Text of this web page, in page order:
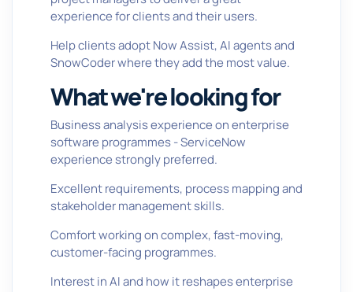
experience for clients and their users.
Help clients adopt Now Assist, AI agents and
SnowCoder where they add the most value.
What we're looking for
Business analysis experience on enterprise
software programmes - ServiceNow
experience strongly preferred.
Excellent requirements, process mapping and
stakeholder management skills.
Comfort working on complex, fast-moving,
customer-facing programmes.
Interest in AI and how it reshapes enterprise